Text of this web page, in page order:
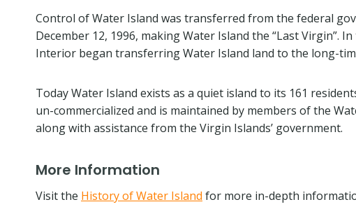
Control of Water Island was transferred from the federal
December 12, 1996, making Water Island the “Last Virgin”.
Interior began transferring Water Island land to the long-
Today Water Island exists as a quiet island to its 161
un-commercialized and is maintained by members of the
along with assistance from the Virgin Islands’ government.
More Information
Visit the History of Water Island for more in-depth